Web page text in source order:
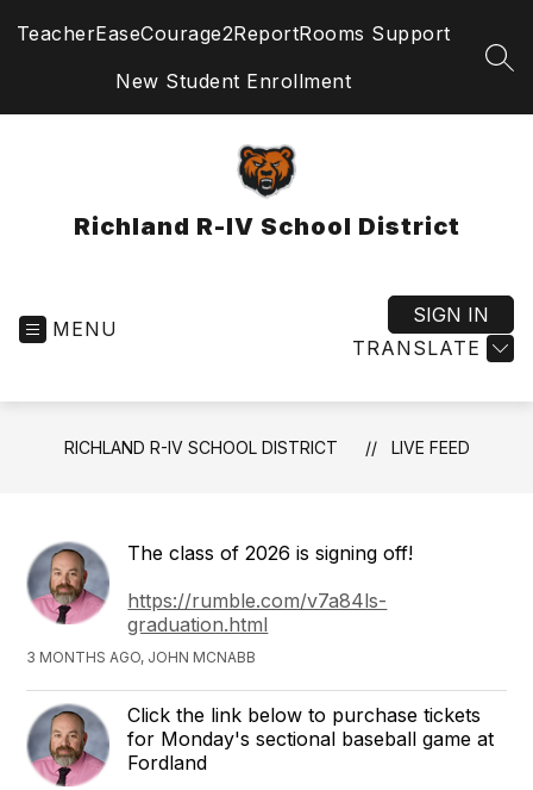
TeacherEaseCourage2ReportRooms Support
New Student Enrollment
Richland R-IV School District
MENU
TRANSLATE
SIGN IN
RICHLAND R-IV SCHOOL DISTRICT LIVE FEED
The class of 2026 is signing off!
https://rumble.com/v7a84ls-
graduation.html
3 MONTHS AGO, JOHN MCNABB
Click the link below to purchase tickets
for Monday's sectional baseball game at
Fordland